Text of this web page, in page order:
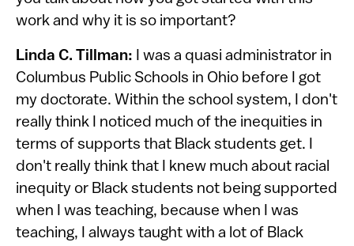
work and why it is so important?
Linda C. Tillman:
I was a quasi administrator in
Columbus Public Schools in Ohio before I got
my doctorate. Within the school system, I don't
really think I noticed much of the inequities in
terms of supports that Black students get. I
don't really think that I knew much about racial
inequity or Black students not being supported
when I was teaching, because when I was
teaching, I always taught with a lot of Black